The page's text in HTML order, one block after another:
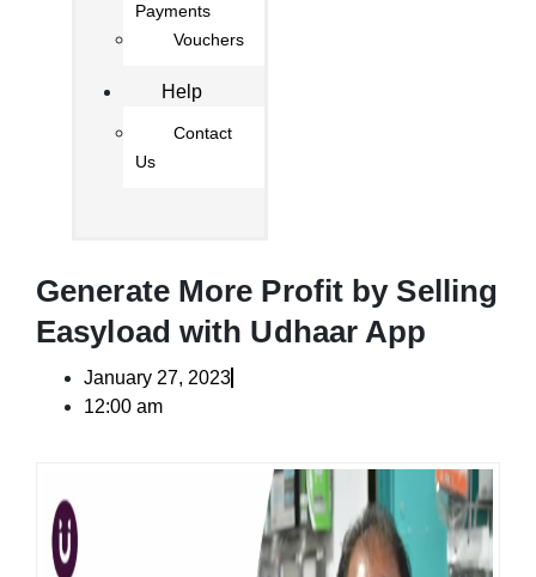
Payments
Vouchers
Help
Contact
Us
Generate More Profit by Selling
Easyload with Udhaar App
January 27, 2023
12:00 am